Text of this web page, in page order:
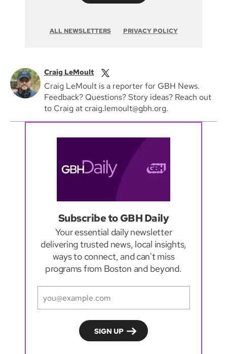
ALL NEWSLETTERS PRIVACY POLICY
Craig LeMoult
Craig LeMoult is a reporter for GBH News.
Feedback? Questions? Story ideas? Reach out
to Craig at craig.lemoult@gbh.org.
Subscribe to GBH Daily
Your essential daily newsletter
delivering trusted news, local insights,
ways to connect, and can't miss
programs from Boston and beyond.